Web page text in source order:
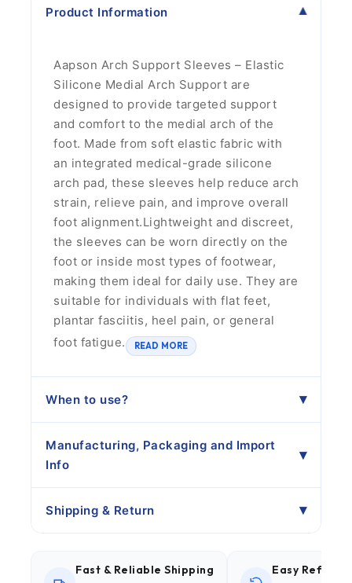
Product Information
Aapson Arch Support Sleeves – Elastic
Silicone Medial Arch Support are
designed to provide targeted support
and comfort to the medial arch of the
foot. Made from soft elastic fabric with
an integrated medical-grade silicone
arch pad, these sleeves help reduce arch
strain, relieve pain, and improve overall
foot alignment.Lightweight and discreet,
the sleeves can be worn directly on the
foot or inside most types of footwear,
making them ideal for daily use. They are
suitable for individuals with flat feet,
plantar fasciitis, heel pain, or general
foot fatigue.
READ MORE
When to use?
Manufacturing, Packaging and Import
Info
Shipping & Return
Fast & Reliable Shipping Easy Refund